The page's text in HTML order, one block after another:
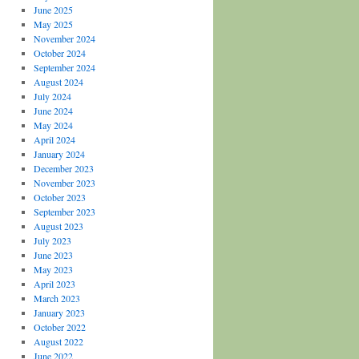
June 2025
May 2025
November 2024
October 2024
September 2024
August 2024
July 2024
June 2024
May 2024
April 2024
January 2024
December 2023
November 2023
October 2023
September 2023
August 2023
July 2023
June 2023
May 2023
April 2023
March 2023
January 2023
October 2022
August 2022
June 2022